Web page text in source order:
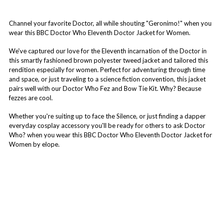
Channel your favorite Doctor, all while shouting "Geronimo!" when you
wear this BBC Doctor Who Eleventh Doctor Jacket for Women.
We've captured our love for the Eleventh incarnation of the Doctor in
this smartly fashioned brown polyester tweed jacket and tailored this
rendition especially for women. Perfect for adventuring through time
and space, or just traveling to a science fiction convention, this jacket
pairs well with our Doctor Who Fez and Bow Tie Kit. Why? Because
fezzes are cool.
Whether you're suiting up to face the Silence, or just finding a dapper
everyday cosplay accessory you'll be ready for others to ask Doctor
Who? when you wear this BBC Doctor Who Eleventh Doctor Jacket for
Women by elope.